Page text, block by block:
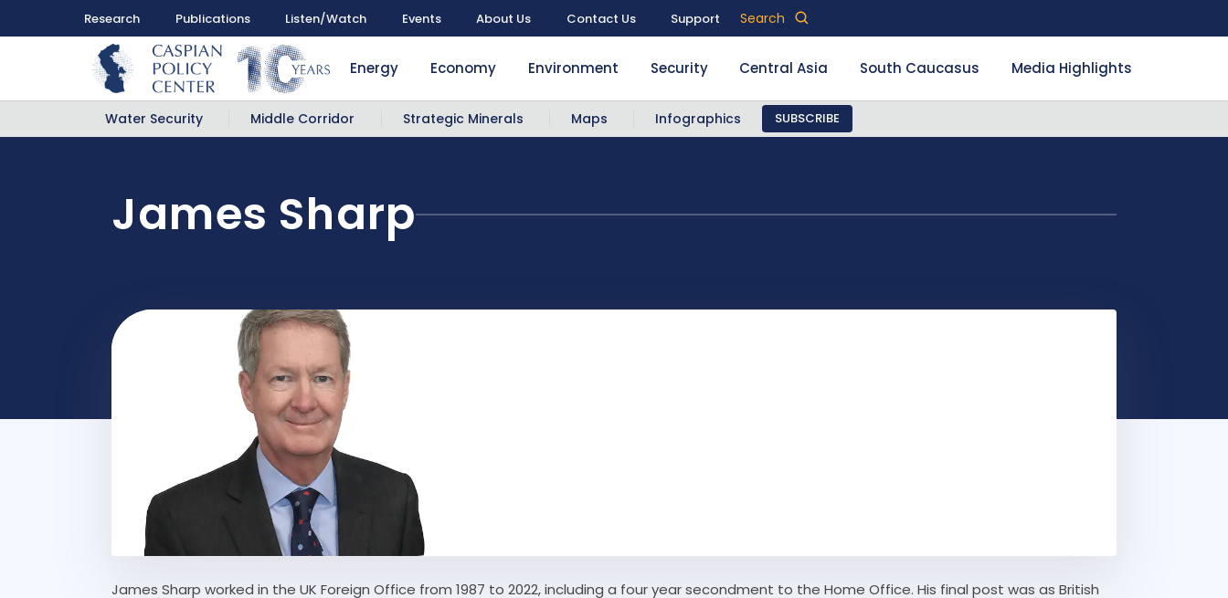
Research Publications Listen/Watch Events About Us Contact Us Support Search
Energy Economy Environment Security Central Asia South Caucasus Media Highlights
Water Security Middle Corridor Strategic Minerals Maps Infographics SUBSCRIBE
James Sharp
James Sharp worked in the UK Foreign Office from 1987 to 2022, including a four year secondment to the Home Office. His final post was as British